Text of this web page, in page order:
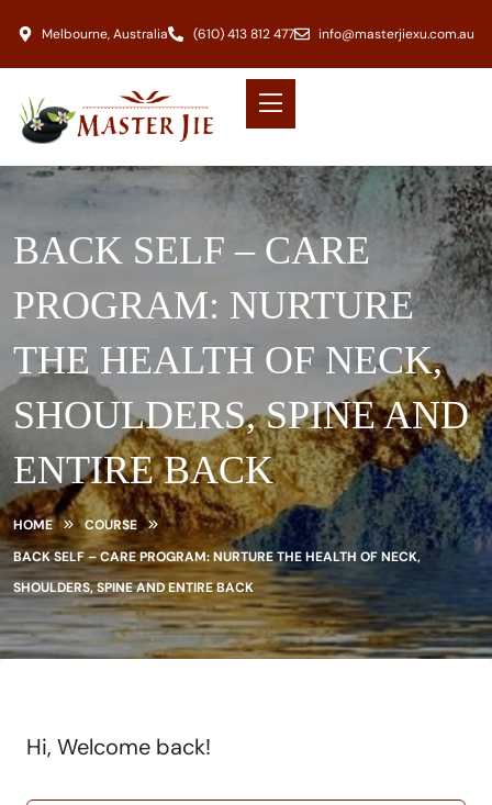
Melbourne, Australia (610) 413 812 477 info@masterjiexu.com.au
BACK SELF – CARE
PROGRAM: NURTURE
THE HEALTH OF NECK,
SHOULDERS, SPINE AND
ENTIRE BACK
HOME
COURSE
BACK SELF – CARE PROGRAM: NURTURE THE HEALTH OF NECK,
SHOULDERS, SPINE AND ENTIRE BACK
Hi, Welcome back!